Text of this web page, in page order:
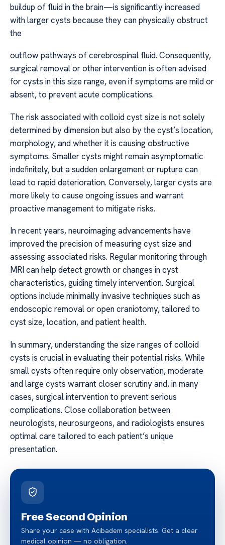
buildup of fluid in the brain—is significantly increased
with larger cysts because they can physically obstruct
the
outflow pathways of cerebrospinal fluid. Consequently,
surgical removal or other intervention is often advised
for cysts in this size range, even if symptoms are mild or
absent, to prevent acute complications.
The risk associated with colloid cyst size is not solely
determined by dimension but also by the cyst’s location,
morphology, and whether it is causing obstructive
symptoms. Smaller cysts might remain asymptomatic
indefinitely, but a sudden enlargement or rupture can
lead to rapid deterioration. Conversely, larger cysts are
more likely to cause ongoing issues and warrant
proactive management to mitigate risks.
In recent years, neuroimaging advancements have
improved the precision of measuring cyst size and
assessing associated risks. Regular monitoring through
MRI can help detect growth or changes in cyst
characteristics, guiding timely intervention. Surgical
options include minimally invasive techniques such as
endoscopic removal or open craniotomy, tailored to
cyst size, location, and patient health.
In summary, understanding the size ranges of colloid
cysts is crucial in evaluating their potential risks. While
small cysts often require only observation, moderate
and large cysts warrant closer scrutiny and, in many
cases, surgical intervention to prevent serious
complications. Close collaboration between
neurologists, neurosurgeons, and radiologists ensures
optimal care tailored to each patient’s unique
presentation.
Free Second Opinion
Share your case with Acibadem specialists. Get a clear
medical opinion — no obligation.